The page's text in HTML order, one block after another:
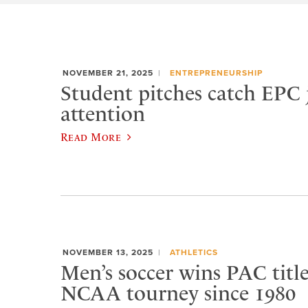
NOVEMBER 21, 2025 ENTREPRENEURSHIP
Student pitches catch EPC
attention
Read More
NOVEMBER 13, 2025 ATHLETICS
Men’s soccer wins PAC
NCAA tourney since 1980